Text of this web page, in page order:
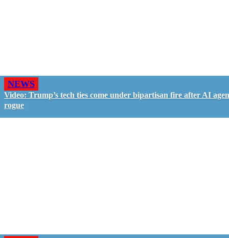
NEWS
Video: Trump’s tech ties come under bipartisan fire after AI
rogue